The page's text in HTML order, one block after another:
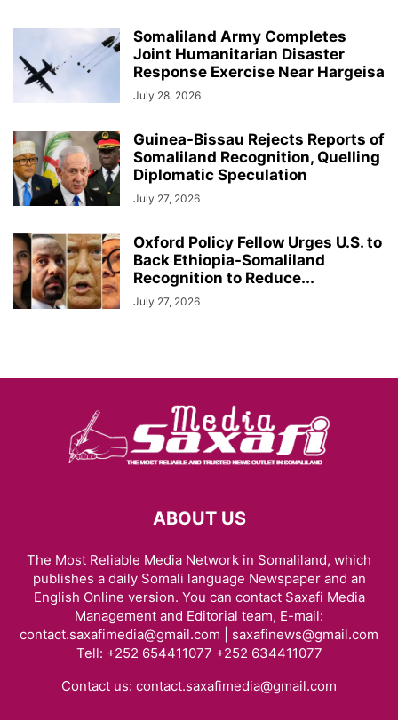
Somaliland Army Completes
Joint Humanitarian Disaster
Response Exercise Near Hargeisa
July 28, 2026
Guinea-Bissau Rejects Reports of
Somaliland Recognition, Quelling
Diplomatic Speculation
July 27, 2026
Oxford Policy Fellow Urges U.S. to
Back Ethiopia-Somaliland
Recognition to Reduce...
July 27, 2026
ABOUT US
The Most Reliable Media Network in Somaliland, which
publishes a daily Somali language Newspaper and an
English Online version. You can contact Saxafi Media
Management and Editorial team, E-mail:
contact.saxafimedia@gmail.com | saxafinews@gmail.com
Tell: +252 654411077 +252 634411077
Contact us: contact.saxafimedia@gmail.com